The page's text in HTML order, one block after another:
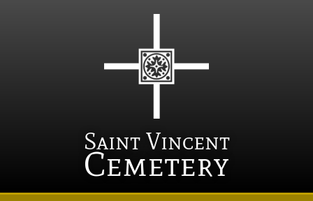
Saint Vincent
Cemetery